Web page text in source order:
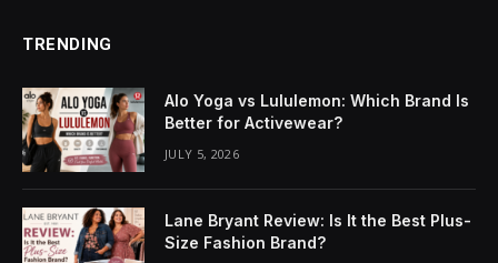
TRENDING
Alo Yoga vs Lululemon: Which Brand Is
Better for Activewear?
JULY 5, 2026
Lane Bryant Review: Is It the Best Plus-
Size Fashion Brand?